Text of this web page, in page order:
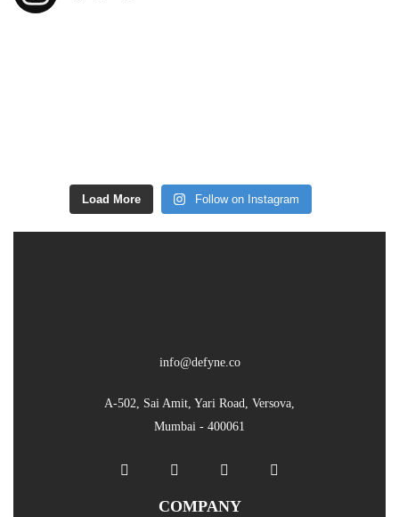
Load More Follow on Instagram
info@defyne.co
A-502, Sai Amit, Yari Road, Versova,
Mumbai - 400061
COMPANY